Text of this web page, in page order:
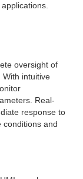
oversight of
intuitive
Real-
response to
conditions and